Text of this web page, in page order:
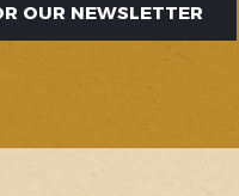
OUR NEWSLETTER